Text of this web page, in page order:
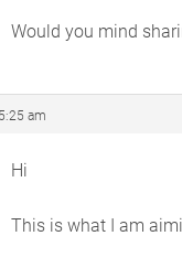
Would you mind
am
Hi
This is what I am